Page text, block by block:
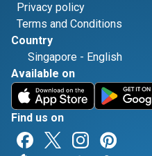
Privacy policy
Terms and Conditions
Country
Singapore - English
Available on
Find us on